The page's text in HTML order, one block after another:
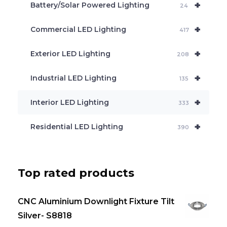
+
Battery/Solar Powered Lighting 24
+
Commercial LED Lighting 417
+
Exterior LED Lighting 208
+
Industrial LED Lighting 135
+
Interior LED Lighting 333
+
Residential LED Lighting 390
Top rated products
CNC Aluminium Downlight Fixture Tilt
Silver- S8818